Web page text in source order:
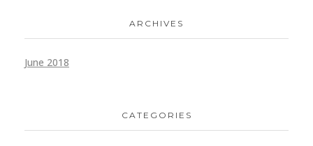
ARCHIVES
June 2018
CATEGORIES